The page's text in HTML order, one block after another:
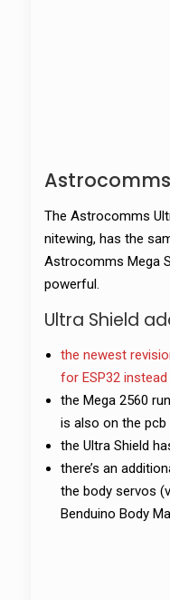
The Astrocomms
nitewing, has the
Astrocomms Mega
powerful.
Ultra Shield
the newest
for ESP32
the Mega 2560
is also on the pcb
the Ultra Shield
there’s an
the body servos
Benduino Body